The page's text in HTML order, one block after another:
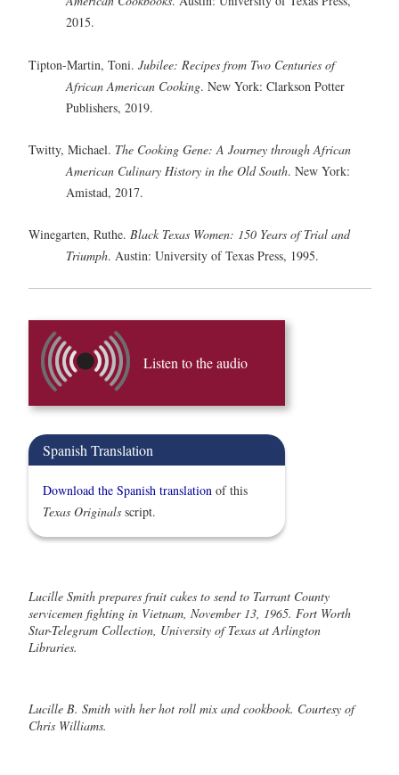
2015.
Tipton-Martin, Toni. Jubilee: Recipes from Two Centuries of
African American Cooking. New York: Clarkson Potter
Publishers, 2019.
Twitty, Michael. The Cooking Gene: A Journey through African
American Culinary History in the Old South. New York:
Amistad, 2017.
Winegarten, Ruthe. Black Texas Women: 150 Years of Trial and
Triumph. Austin: University of Texas Press, 1995.
Listen to the audio
Spanish Translation
Download the Spanish translation of this
Texas Originals script.
Lucille Smith prepares fruit cakes to send to Tarrant County
servicemen fighting in Vietnam, November 13, 1965. Fort Worth
Star-Telegram Collection, University of Texas at Arlington
Libraries.
Lucille B. Smith with her hot roll mix and cookbook. Courtesy of
Chris Williams.